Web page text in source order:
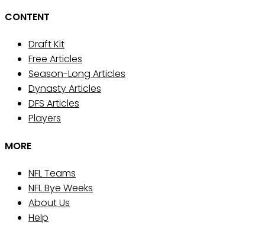
CONTENT
Draft Kit
Free Articles
Season-Long Articles
Dynasty Articles
DFS Articles
Players
MORE
NFL Teams
NFL Bye Weeks
About Us
Help